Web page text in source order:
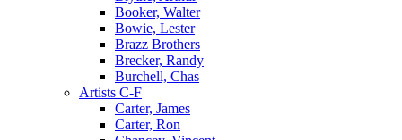
Booker, Walter
Bowie, Lester
Brazz Brothers
Brecker, Randy
Burchell, Chas
Artists C-F
Carter, James
Carter, Ron